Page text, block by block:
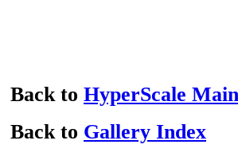
Back to HyperScale
Back to Gallery Index